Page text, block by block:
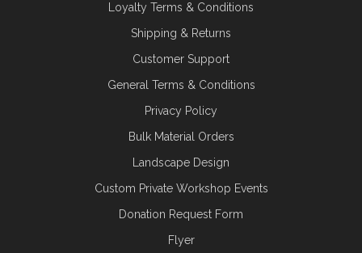
Loyalty Terms & Conditions
Shipping & Returns
Customer Support
General Terms & Conditions
Privacy Policy
Bulk Material Orders
Landscape Design
Custom Private Workshop Events
Donation Request Form
Flyer